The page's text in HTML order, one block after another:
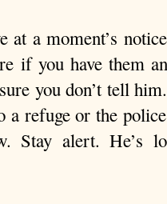
at a moment’s
if you have them
you don’t tell
a refuge or the
Stay alert. He’s